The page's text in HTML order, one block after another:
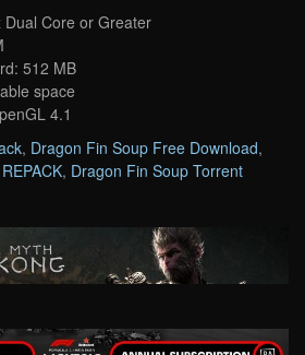
Core or Greater
512 MB
space
4.1
, Dragon Fin Soup Free Download,
, Dragon Fin Soup Torrent